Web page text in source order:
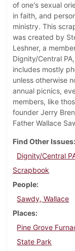
of one's sexual
in faith, and
ministry. This
was created by
Leshner, a
Dignity/Central
includes mostly
unless otherwise
annual picnics,
members, like
founder Jerry
Father Wallace
Find Other Issues
Dignity/Central
Scrapbook
People
Sawdy, Wallace
Places
Pine Grove
State Park